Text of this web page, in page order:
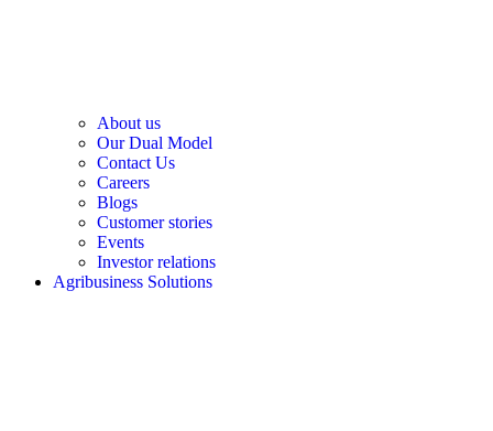
About us
Our Dual Model
Contact Us
Careers
Blogs
Customer stories
Events
Investor relations
Agribusiness Solutions